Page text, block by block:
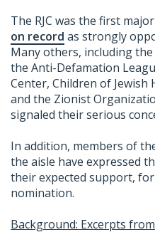
The RJC was the first
on record as strongly
Many others, including the
the Anti-Defamation
Center, Children of Jewish
and the Zionist
signaled their serious
In addition, members of
the aisle have expressed
their expected support,
nomination.
Background: Excerpts